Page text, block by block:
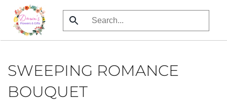
Skip
to
SWEEPING ROMANCE
BOUQUET